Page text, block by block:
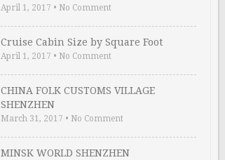
April 1, 2017 • No Comment
Cruise Cabin Size by Square Foot
April 1, 2017 • No Comment
CHINA FOLK CUSTOMS VILLAGE
SHENZHEN
March 31, 2017 • No Comment
MINSK WORLD SHENZHEN